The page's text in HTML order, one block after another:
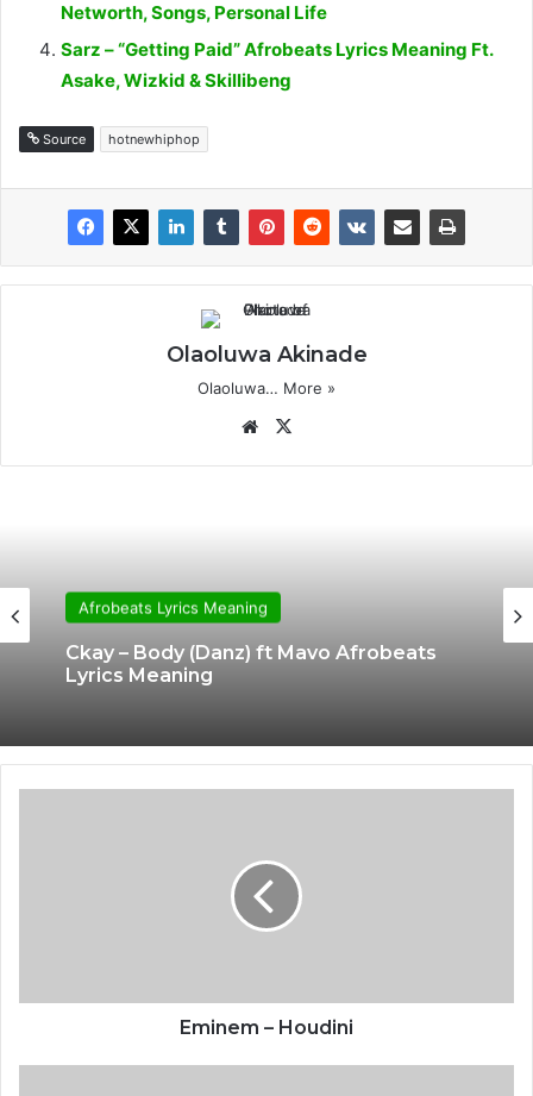
Networth, Songs, Personal Life
Sarz – “Getting Paid” Afrobeats Lyrics Meaning Ft.
Asake, Wizkid & Skillibeng
Source hotnewhiphop
Olaoluwa Akinade
Olaoluwa… More »
Website
Afrobeats Lyrics Meaning
Ckay – Body (Danz) ft Mavo Afrobeats
Lyrics Meaning
Eminem – Houdini